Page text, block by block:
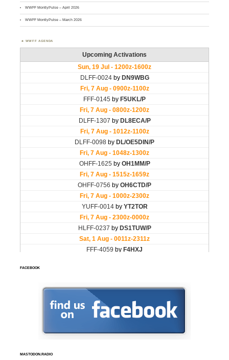
WWFF MontlyPulse – April 2026
WWFF MontlyPulse – March 2026
WWFF AGENDA
FACEBOOK
MASTODON.RADIO